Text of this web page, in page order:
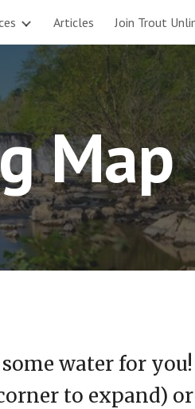
Skip to navigation
Articles Join Trout
Map
water for
to expand)